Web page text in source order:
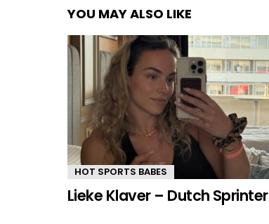
YOU MAY ALSO LIKE
HOT SPORTS BABES
Lieke Klaver – Dutch Sprinter